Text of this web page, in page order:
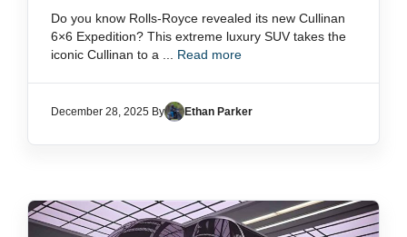
Do you know Rolls-Royce revealed its new Cullinan
6×6 Expedition? This extreme luxury SUV takes the
iconic Cullinan to a ... Read more
December 28, 2025 By Ethan Parker